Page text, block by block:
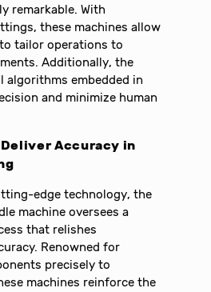
remarkable. With
these machines allow
tailor operations to
Additionally, the
algorithms embedded in
and minimize human
Accuracy in
edge technology, the
machine oversees a
that relishes
Renowned for
precisely to
machines reinforce the